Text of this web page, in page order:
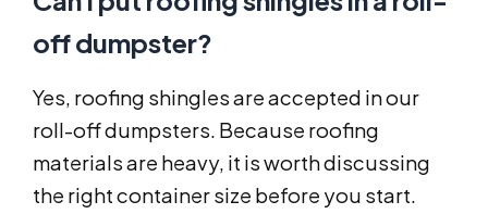
off dumpster?
Yes, roofing shingles are accepted in our
roll-off dumpsters. Because roofing
materials are heavy, it is worth discussing
the right container size before you start.